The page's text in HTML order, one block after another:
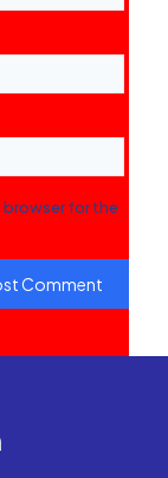
browser for the